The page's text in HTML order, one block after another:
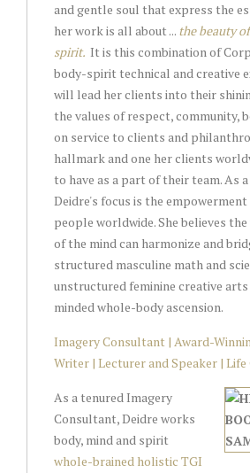
and gentle soul that express the
her work is all about ... the beauty
spirit. It is this combination of
body-spirit technical and creative
will lead her clients into their
the values of respect, community,
on service to clients and
hallmark and one her clients
to have as a part of their team. As
Deidre's focus is the
people worldwide. She believes
of the mind can harmonize and
structured masculine math and
unstructured feminine creative
minded whole-body ascension.
Imagery Consultant | Award-
Writer | Lecturer and Speaker | Life
As a tenured Imagery
Consultant, Deidre works
body, mind and spirit
whole-brained holistic TGI